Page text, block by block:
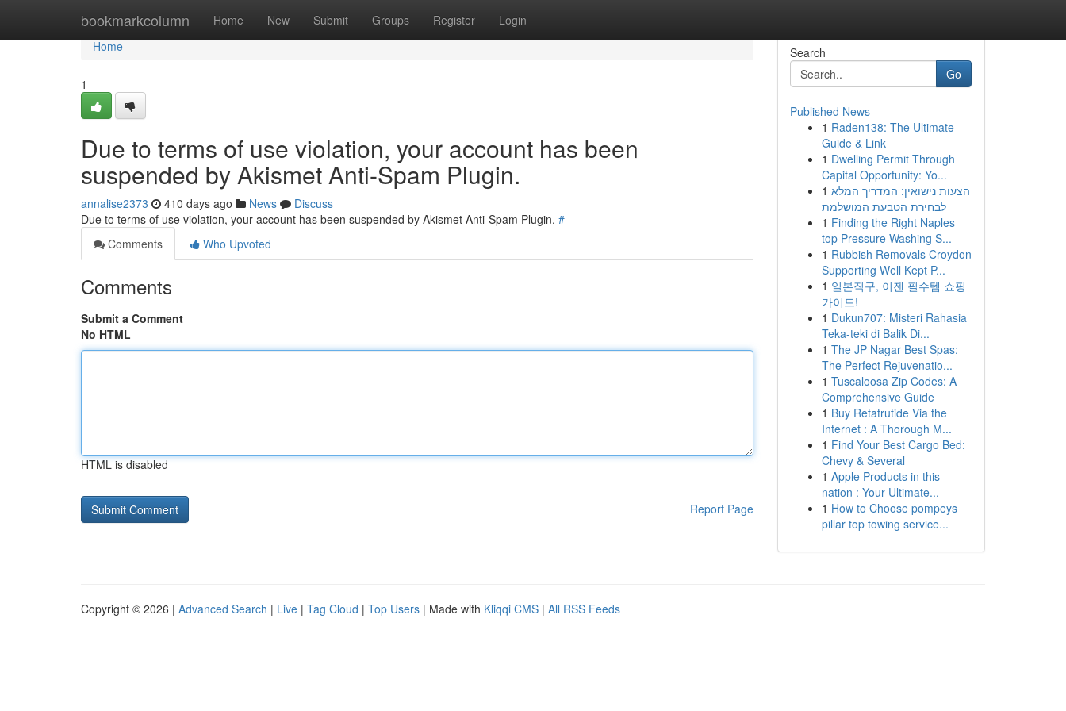
bookmarkcolumn Home New Submit Groups Register Login
Home
Home
1
Due to terms of use violation, your account has been
suspended by Akismet Anti-Spam Plugin.
annalise2373 410 days ago News
Discuss
Due to terms of use violation, your account has been suspended by Akismet Anti-Spam Plugin. #
Comments
Who Upvoted
Comments
Submit a Comment
No HTML
HTML is disabled
Report Page
Search
Go
Published News
1 Raden138: The Ultimate
Guide & Link
1 Dwelling Permit Through
Capital Opportunity: Yo...
1 הצעות נישואין: המדריך המלא
לבחירת הטבעת המושלמת
1 Finding the Right Naples
top Pressure Washing S...
1 Rubbish Removals Croydon
Supporting Well Kept P...
1 일본직구, 이젠 필수템 쇼핑
가이드!
1 Dukun707: Misteri Rahasia
Teka-teki di Balik Di...
1 The JP Nagar Best Spas:
The Perfect Rejuvenatio...
1 Tuscaloosa Zip Codes: A
Comprehensive Guide
1 Buy Retatrutide Via the
Internet : A Thorough M...
1 Find Your Best Cargo Bed:
Chevy & Several
1 Apple Products in this
nation : Your Ultimate...
1 How to Choose pompeys
pillar top towing service...
Copyright © 2026 | Advanced Search | Live | Tag Cloud | Top Users | Made with Kliqqi CMS | All RSS Feeds